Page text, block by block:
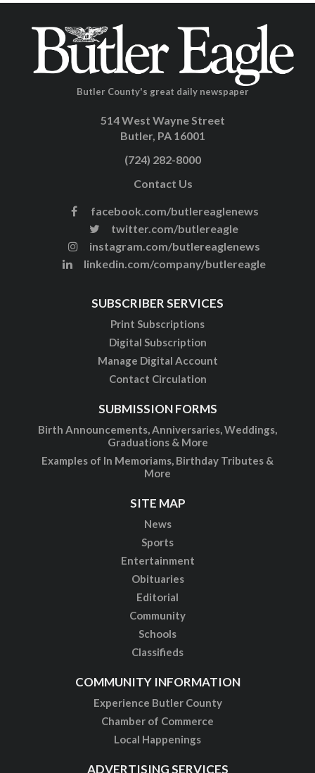
Butler County's great daily newspaper
514 West Wayne Street
Butler, PA 16001
(724) 282-8000
Contact Us
facebook.com/butlereaglenews
twitter.com/butlereagle
instagram.com/butlereaglenews
linkedin.com/company/butlereagle
SUBSCRIBER SERVICES
Print Subscriptions
Digital Subscription
Manage Digital Account
Contact Circulation
SUBMISSION FORMS
Birth Announcements, Anniversaries, Weddings,
Graduations & More
Examples of In Memoriams, Birthday Tributes &
More
SITE MAP
News
Sports
Entertainment
Obituaries
Editorial
Community
Schools
Classifieds
COMMUNITY INFORMATION
Experience Butler County
Chamber of Commerce
Local Happenings
ADVERTISING SERVICES